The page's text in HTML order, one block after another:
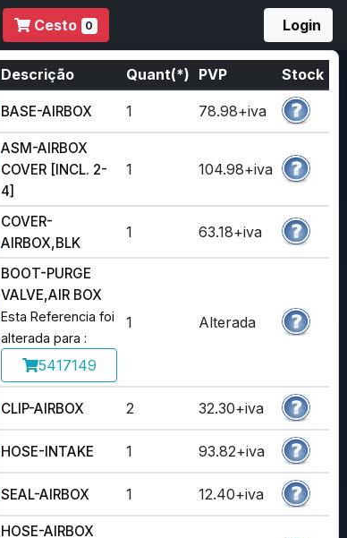
Cesto 0 Login
Descrição Quant(*) PVP Stock
BASE-AIRBOX 1 78.98+iva
ASM-AIRBOX
COVER [INCL. 2-
4]
1 104.98+iva
COVER-
AIRBOX,BLK
1 63.18+iva
BOOT-PURGE
VALVE,AIR BOX
Esta Referencia foi
alterada para :
5417149
1 Alterada
CLIP-AIRBOX 2 32.30+iva
HOSE-INTAKE 1 93.82+iva
SEAL-AIRBOX 1 12.40+iva
HOSE-AIRBOX